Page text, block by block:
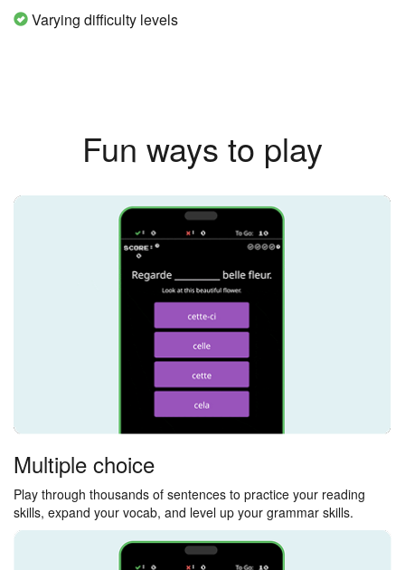
Varying difficulty levels
Fun ways to play
Multiple choice
Play through thousands of sentences to practice your reading
skills, expand your vocab, and level up your grammar skills.